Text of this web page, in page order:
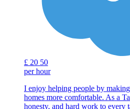
£ 20 50
per hour
I enjoy helping people by
homes more comfortable. As a
honesty, and hard work to every